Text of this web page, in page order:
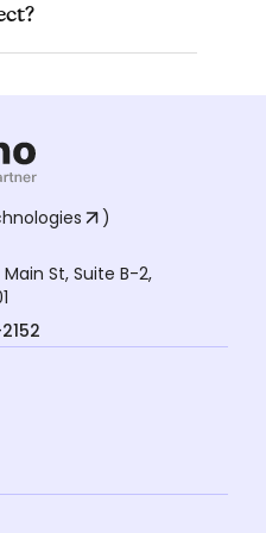
project can
)
Main St, Suite B-2,